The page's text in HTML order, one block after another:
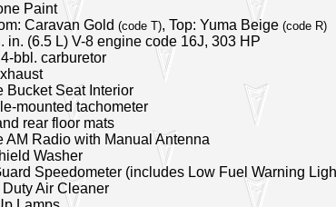
Paint
Caravan Gold (code T), Top: Yuma Beige (code R)
in. (6.5 L) V-8 engine code 16J, 303 HP
bbl. carburetor
Bucket Seat Interior
mounted tachometer
rear floor mats
AM Radio with Manual Antenna
Washer
Speedometer (includes Low Fuel Warning
Duty Air Cleaner